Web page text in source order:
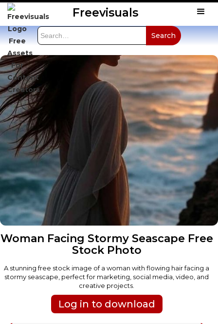
Freevisuals
Woman Facing Stormy Seascape Free
Stock Photo
A stunning free stock image of a woman with flowing hair facing a
stormy seascape, perfect for marketing, social media, video, and
creative projects.
Log in to download